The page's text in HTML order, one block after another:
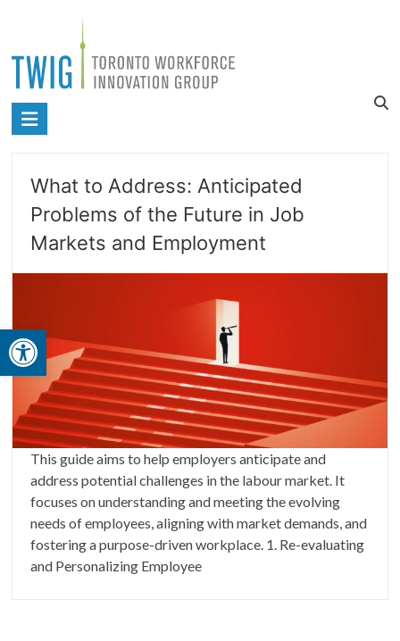
Open toolbar
content
Toronto
Innovation
Group
What to Address: Anticipated
Problems of the Future in Job
Markets and Employment
This guide aims to help employers anticipate and
address potential challenges in the labour market. It
focuses on understanding and meeting the evolving
needs of employees, aligning with market demands, and
fostering a purpose-driven workplace. 1. Re-evaluating
and Personalizing Employee